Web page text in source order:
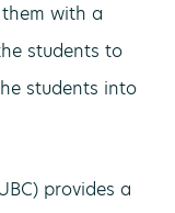
with a
students to
students into
provides a